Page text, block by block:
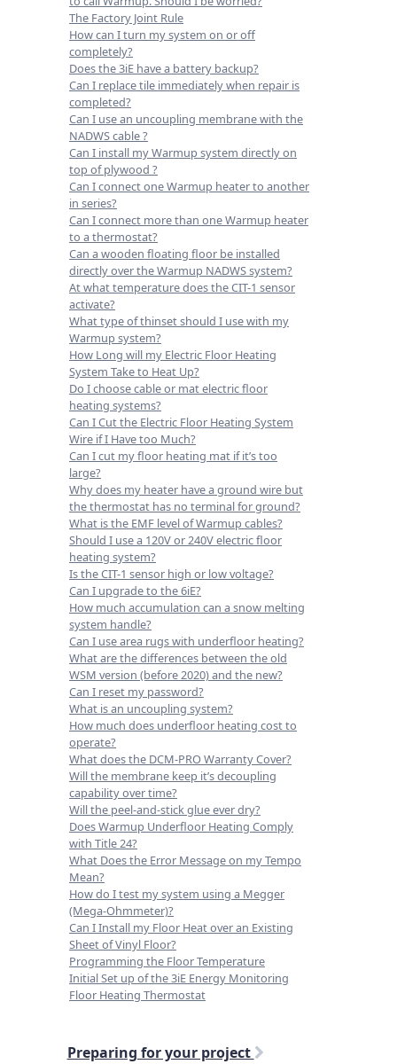
The Factory Joint Rule
How can I turn my system on or off
completely?
Does the 3iE have a battery backup?
Can I replace tile immediately when repair is
completed?
Can I use an uncoupling membrane with the
NADWS cable ?
Can I install my Warmup system directly on
top of plywood ?
Can I connect one Warmup heater to another
in series?
Can I connect more than one Warmup heater
to a thermostat?
Can a wooden floating floor be installed
directly over the Warmup NADWS system?
At what temperature does the CIT-1 sensor
activate?
What type of thinset should I use with my
Warmup system?
How Long will my Electric Floor Heating
System Take to Heat Up?
Do I choose cable or mat electric floor
heating systems?
Can I Cut the Electric Floor Heating System
Wire if I Have too Much?
Can I cut my floor heating mat if it’s too
large?
Why does my heater have a ground wire but
the thermostat has no terminal for ground?
What is the EMF level of Warmup cables?
Should I use a 120V or 240V electric floor
heating system?
Is the CIT-1 sensor high or low voltage?
Can I upgrade to the 6iE?
How much accumulation can a snow melting
system handle?
Can I use area rugs with underfloor heating?
What are the differences between the old
WSM version (before 2020) and the new?
Can I reset my password?
What is an uncoupling system?
How much does underfloor heating cost to
operate?
What does the DCM-PRO Warranty Cover?
Will the membrane keep it’s decoupling
capability over time?
Will the peel-and-stick glue ever dry?
Does Warmup Underfloor Heating Comply
with Title 24?
What Does the Error Message on my Tempo
Mean?
How do I test my system using a Megger
(Mega-Ohmmeter)?
Can I Install my Floor Heat over an Existing
Sheet of Vinyl Floor?
Programming the Floor Temperature
Initial Set up of the 3iE Energy Monitoring
Floor Heating Thermostat
Preparing for your project